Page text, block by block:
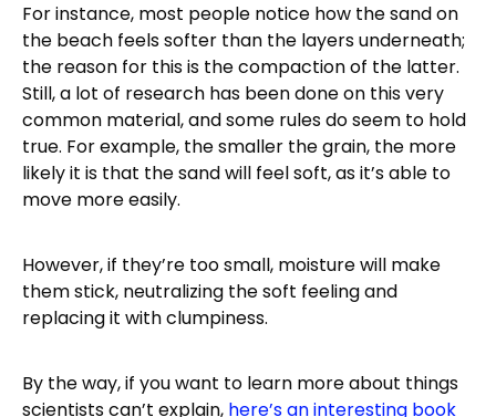
For instance, most people notice how the sand on
the beach feels softer than the layers underneath;
the reason for this is the compaction of the latter.
Still, a lot of research has been done on this very
common material, and some rules do seem to hold
true. For example, the smaller the grain, the more
likely it is that the sand will feel soft, as it’s able to
move more easily.
However, if they’re too small, moisture will make
them stick, neutralizing the soft feeling and
replacing it with clumpiness.
By the way, if you want to learn more about things
scientists can’t explain, here’s an interesting book